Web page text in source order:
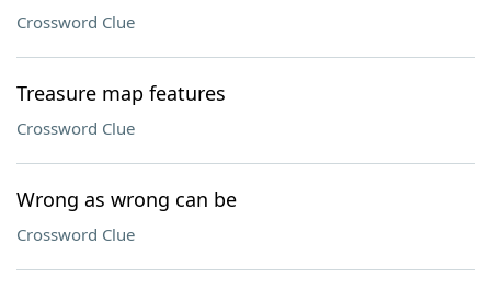
Crossword Clue
Treasure map features
Crossword Clue
Wrong as wrong can be
Crossword Clue